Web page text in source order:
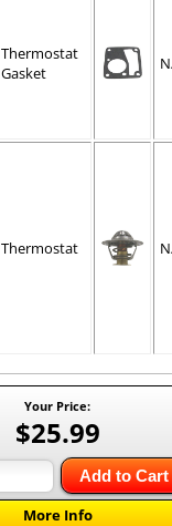
Thermostat
Gasket
Thermostat
Your Price:
$25.99
Add to Cart
More Info